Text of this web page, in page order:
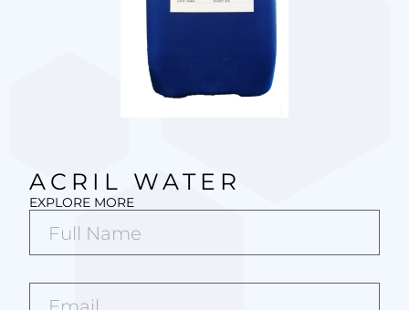
ACRIL WATER
EXPLORE MORE
Name*